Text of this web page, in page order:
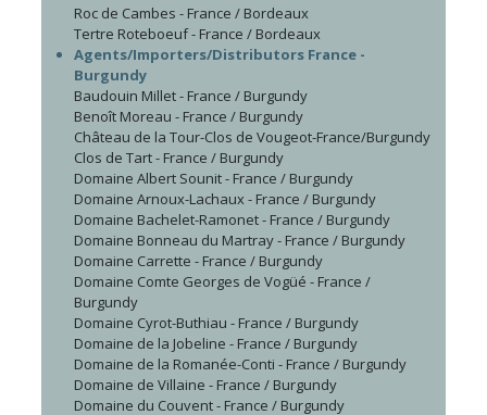
Roc de Cambes - France / Bordeaux
Tertre Roteboeuf - France / Bordeaux
Agents/Importers/Distributors France -
Burgundy
Baudouin Millet - France / Burgundy
Benoît Moreau - France / Burgundy
Château de la Tour-Clos de Vougeot-France/Burgundy
Clos de Tart - France / Burgundy
Domaine Albert Sounit - France / Burgundy
Domaine Arnoux-Lachaux - France / Burgundy
Domaine Bachelet-Ramonet - France / Burgundy
Domaine Bonneau du Martray - France / Burgundy
Domaine Carrette - France / Burgundy
Domaine Comte Georges de Vogüé - France /
Burgundy
Domaine Cyrot-Buthiau - France / Burgundy
Domaine de la Jobeline - France / Burgundy
Domaine de la Romanée-Conti - France / Burgundy
Domaine de Villaine - France / Burgundy
Domaine du Couvent - France / Burgundy